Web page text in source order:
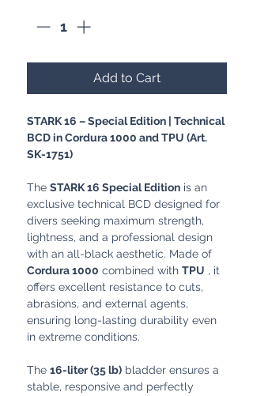
Add to Cart
STARK 16 – Special Edition | Technical
BCD in Cordura 1000 and TPU (Art.
SK-1751)
The STARK 16 Special Edition is an
exclusive technical BCD designed for
divers seeking maximum strength,
lightness, and a professional design
with an all-black aesthetic. Made of
Cordura 1000 combined with TPU , it
offers excellent resistance to cuts,
abrasions, and external agents,
ensuring long-lasting durability even
in extreme conditions.
The 16-liter (35 lb) bladder ensures a
stable, responsive and perfectly